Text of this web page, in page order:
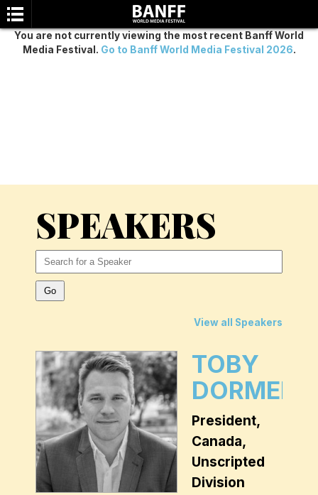
You are not currently viewing the most recent Banff World
Media Festival. Go to Banff World Media Festival 2026.
SPEAKERS
View all Speakers
TOBY
DORMER
President,
Canada,
Unscripted
Division